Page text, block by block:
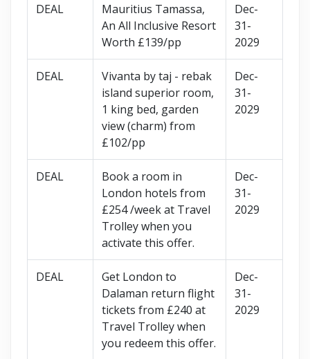
DEAL
Mauritius Tamassa,
An All Inclusive Resort
Worth £139/pp
Dec-
31-
2029
DEAL
Vivanta by taj - rebak
island superior room,
1 king bed, garden
view (charm) from
£102/pp
Dec-
31-
2029
DEAL
Book a room in
London hotels from
£254 /week at Travel
Trolley when you
activate this offer.
Dec-
31-
2029
DEAL
Get London to
Dalaman return flight
tickets from £240 at
Travel Trolley when
you redeem this offer.
Dec-
31-
2029